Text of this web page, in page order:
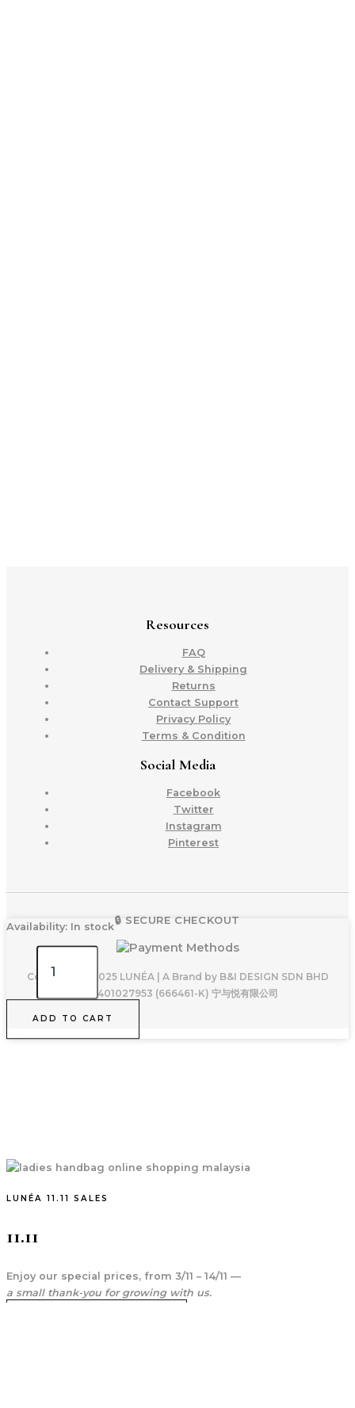
Resources
FAQ
Delivery & Shipping
Returns
Contact Support
Privacy Policy
Terms & Condition
Social Media
Facebook
Twitter
Instagram
Pinterest
🔒 SECURE CHECKOUT
Copyright © 2025 LUNÉA | A Brand by B&I DESIGN SDN BHD
200401027953 (666461-K) 宁与悦有限公司
Availability: In stock
LUNÉA
Pink
quantityADD TO CART
LUNÉA 11.11 SALES
11.11
Enjoy our special prices, from 3/11 – 14/11 —
a small thank-you for growing with us.